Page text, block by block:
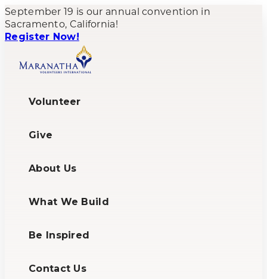
September 19 is our annual convention in
Sacramento, California!
Register Now!
Volunteer
Give
About Us
What We Build
Be Inspired
Contact Us